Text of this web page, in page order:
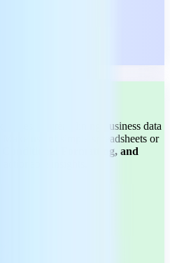
to streamlining business data
use of simple spreadsheets or
Conditional Formatting, and